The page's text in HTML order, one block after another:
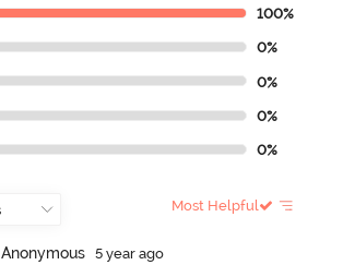
100%
0%
0%
0%
0%
Most Helpful
Anonymous
5 year ago